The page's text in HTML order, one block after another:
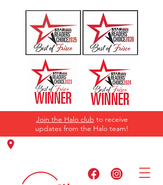
Join the Halo club to receive
updates from the Halo team!